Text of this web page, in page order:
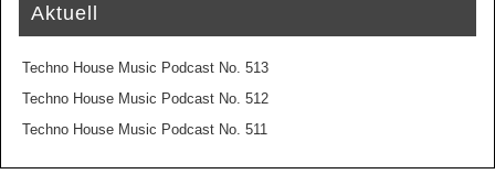
Aktuell
Techno House Music Podcast No. 513
Techno House Music Podcast No. 512
Techno House Music Podcast No. 511